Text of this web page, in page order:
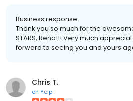
Business response:
Thank you so much for the
STARS, Reno!!! Very much
forward to seeing you and yours
Chris T.
on Yelp